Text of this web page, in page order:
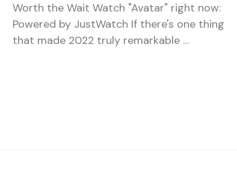
Worth the Wait Watch "Avatar" right now:
Powered by JustWatch If there's one thing
that made 2022 truly remarkable …